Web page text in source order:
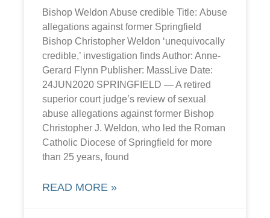
Bishop Weldon Abuse credible Title: Abuse
allegations against former Springfield
Bishop Christopher Weldon ‘unequivocally
credible,’ investigation finds Author: Anne-
Gerard Flynn Publisher: MassLive Date:
24JUN2020 SPRINGFIELD — A retired
superior court judge’s review of sexual
abuse allegations against former Bishop
Christopher J. Weldon, who led the Roman
Catholic Diocese of Springfield for more
than 25 years, found
READ MORE »